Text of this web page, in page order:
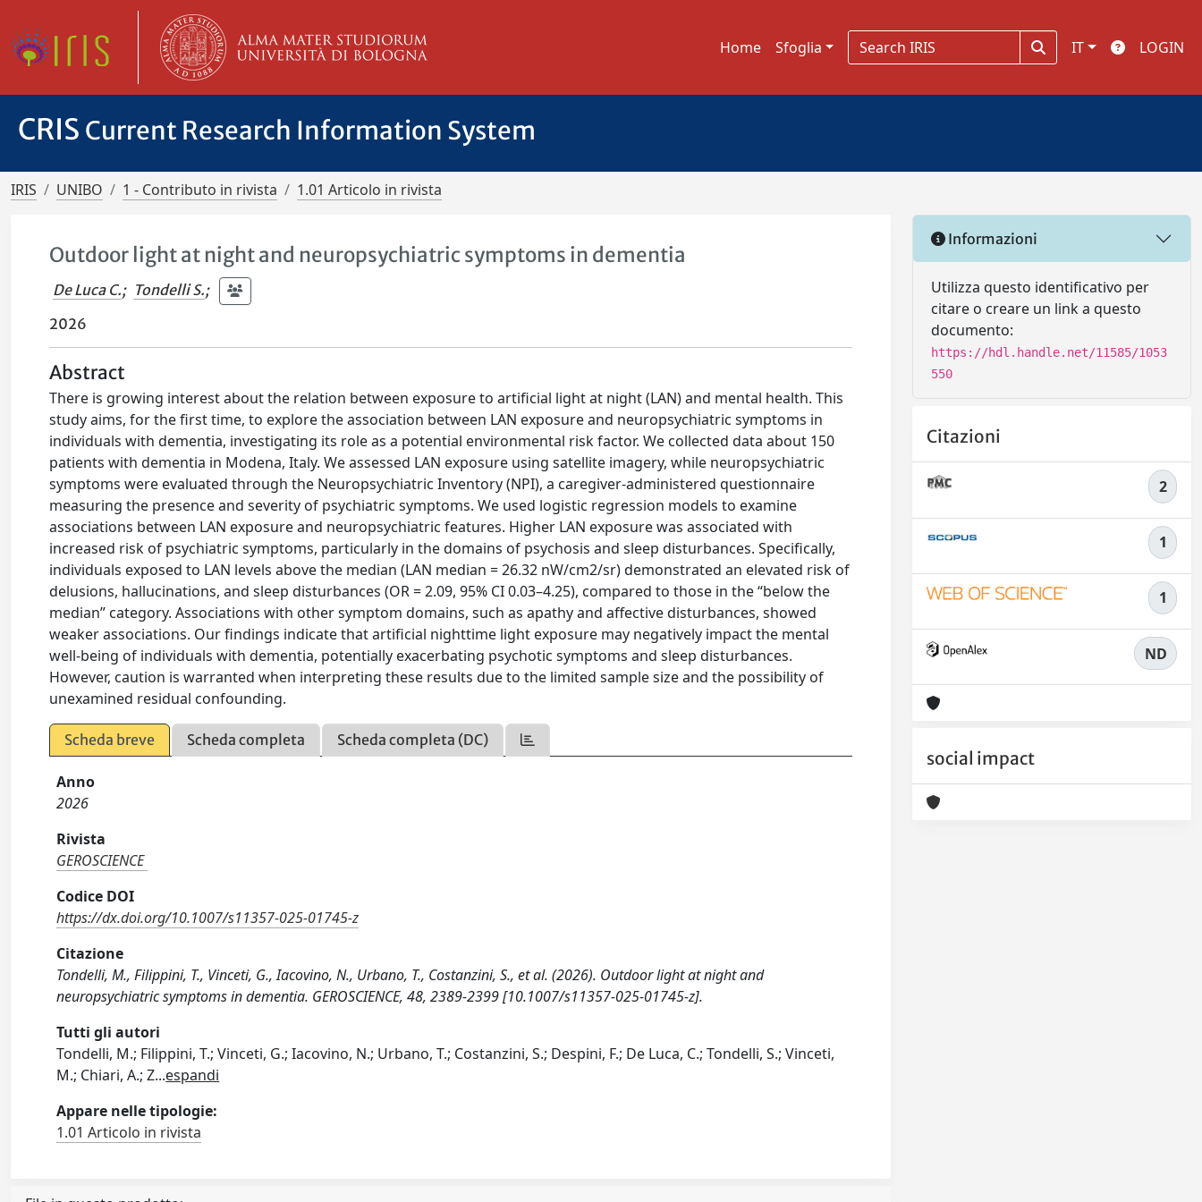
Home Sfoglia IT LOGIN
CRIS Current Research Information System
IRIS UNIBO 1 - Contributo in rivista 1.01 Articolo in rivista
Outdoor light at night and neuropsychiatric symptoms in dementia
De Luca C.; Tondelli S.;
2026
Abstract
There is growing interest about the relation between exposure to artificial light at night (LAN) and mental health. This
study aims, for the first time, to explore the association between LAN exposure and neuropsychiatric symptoms in
individuals with dementia, investigating its role as a potential environmental risk factor. We collected data about 150
patients with dementia in Modena, Italy. We assessed LAN exposure using satellite imagery, while neuropsychiatric
symptoms were evaluated through the Neuropsychiatric Inventory (NPI), a caregiver-administered questionnaire
measuring the presence and severity of psychiatric symptoms. We used logistic regression models to examine
associations between LAN exposure and neuropsychiatric features. Higher LAN exposure was associated with
increased risk of psychiatric symptoms, particularly in the domains of psychosis and sleep disturbances. Specifically,
individuals exposed to LAN levels above the median (LAN median = 26.32 nW/cm2/sr) demonstrated an elevated risk of
delusions, hallucinations, and sleep disturbances (OR = 2.09, 95% CI 0.03–4.25), compared to those in the “below the
median” category. Associations with other symptom domains, such as apathy and affective disturbances, showed
weaker associations. Our findings indicate that artificial nighttime light exposure may negatively impact the mental
well-being of individuals with dementia, potentially exacerbating psychotic symptoms and sleep disturbances.
However, caution is warranted when interpreting these results due to the limited sample size and the possibility of
unexamined residual confounding.
Scheda breve Scheda completa Scheda completa (DC)
Anno
2026
Rivista
GEROSCIENCE
Codice DOI
https://dx.doi.org/10.1007/s11357-025-01745-z
Citazione
Tondelli, M., Filippini, T., Vinceti, G., Iacovino, N., Urbano, T., Costanzini, S., et al. (2026). Outdoor light at night and
neuropsychiatric symptoms in dementia. GEROSCIENCE, 48, 2389-2399 [10.1007/s11357-025-01745-z].
Tutti gli autori
Tondelli, M.; Filippini, T.; Vinceti, G.; Iacovino, N.; Urbano, T.; Costanzini, S.; Despini, F.; De Luca, C.; Tondelli, S.; Vinceti,
M.; Chiari, A.; Z...espandi
Appare nelle tipologie:
1.01 Articolo in rivista
Informazioni
Utilizza questo identificativo per
citare o creare un link a questo
documento:
https://hdl.handle.net/11585/1053
550
Citazioni
2
1
1
ND
social impact